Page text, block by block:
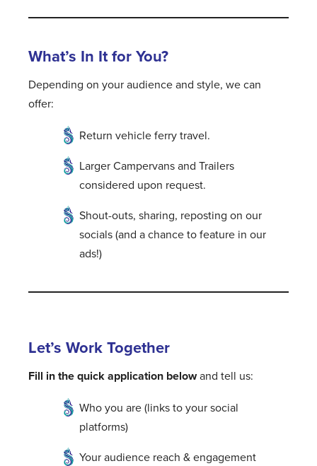
What’s In It for You?
Depending on your audience and style, we can
offer:
Return vehicle ferry travel.
Larger Campervans and Trailers
considered upon request.
Shout-outs, sharing, reposting on our
socials (and a chance to feature in our
ads!)
Let’s Work Together
Fill in the quick application belowand tell us:
Who you are (links to your social
platforms)
Your audience reach & engagement